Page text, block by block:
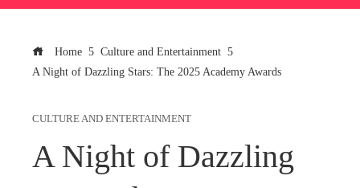
Home
Culture and Entertainment
A Night of Dazzling Stars: The 2025 Academy Awards
CULTURE AND ENTERTAINMENT
A Night of Dazzling